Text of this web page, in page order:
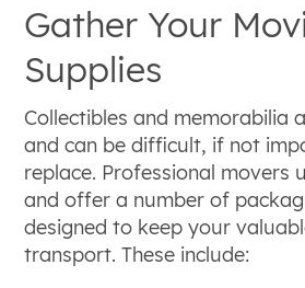
Gather Your
Supplies
Collectibles and memorabilia
and can be difficult, if not
replace. Professional movers
and offer a number of
designed to keep your
transport. These include: